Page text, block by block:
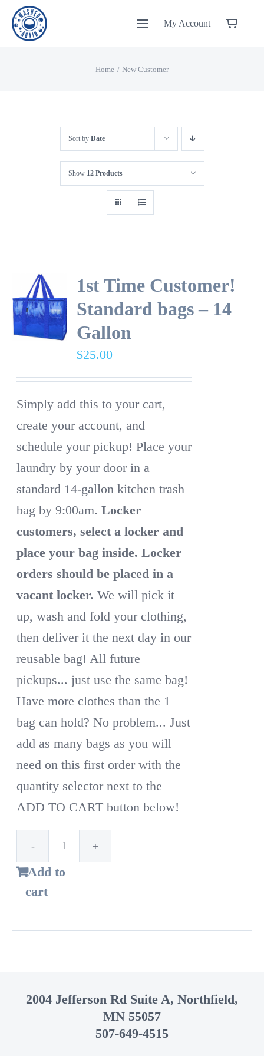
Skip
My Account
Home New Customer
Sort by Date
Show 12 Products
1st Time Customer!
Standard bags – 14
Gallon
$25.00
Simply add this to your cart,
create your account, and
schedule your pickup! Place your
laundry by your door in a
standard 14-gallon kitchen trash
bag by 9:00am.Locker
customers, select a locker and
place your bag inside. Locker
orders should be placed in a
vacant locker.We will pick it
up, wash and fold your clothing,
then deliver it the next day in our
reusable bag! All future
pickups... just use the same bag!
Have more clothes than the 1
bag can hold? No problem... Just
add as many bags as you will
need on this first order with the
quantity selector next to the
ADD TO CART button below!
Time
Gallon
quantity
Add to
cart
2004 Jefferson Rd Suite A, Northfield,
MN 55057
507-649-4515